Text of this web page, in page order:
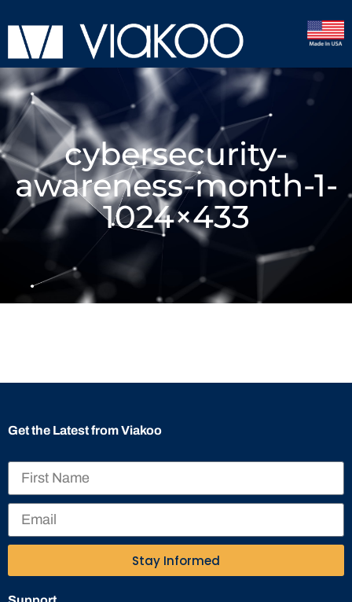
cybersecurity-
awareness-month-1-
1024×433
Get the Latest from Viakoo
Stay Informed